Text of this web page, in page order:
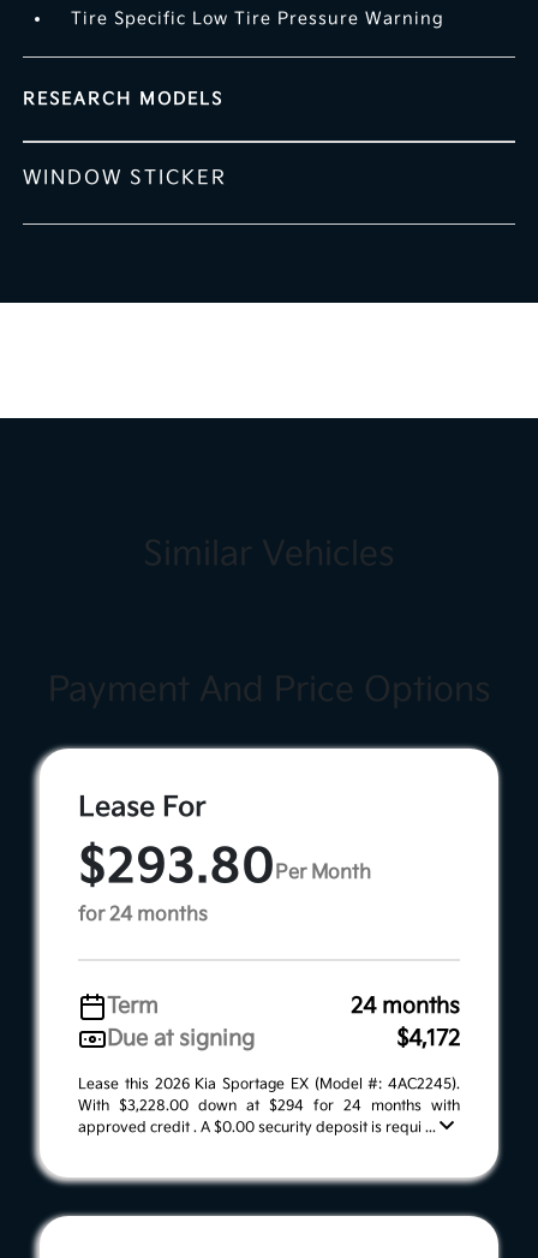
Tire Specific Low Tire Pressure Warning
RESEARCH MODELS
WINDOW STICKER
Similar Vehicles
Payment And Price Options
Lease For
$293.80Per Month
for 24 months
Term
24 months
Due at signing
$4,172
Lease this 2026 Kia Sportage EX (Model #: 4AC2245).
With $3,228.00 down at $294 for 24 months with
approved credit . A $0.00 security deposit is requi ...